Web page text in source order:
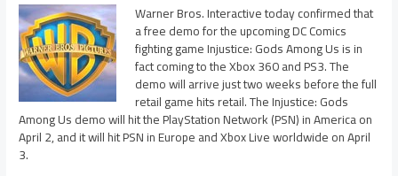
Warner Bros. Interactive today confirmed that
a free demo for the upcoming DC Comics
fighting game Injustice: Gods Among Us is in
fact coming to the Xbox 360 and PS3. The
demo will arrive just two weeks before the full
retail game hits retail. The Injustice: Gods
Among Us demo will hit the PlayStation Network (PSN) in America on
April 2, and it will hit PSN in Europe and Xbox Live worldwide on April
3.